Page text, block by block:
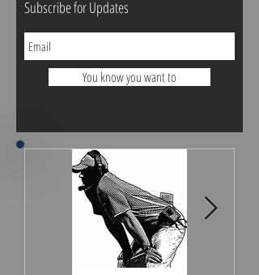
Subscribe for Updates
You know you want to